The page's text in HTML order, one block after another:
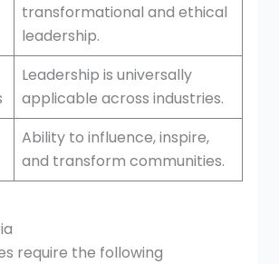
transformational and ethical
leadership.
Leadership is universally
applicable across industries.
Ability to influence, inspire,
and transform communities.
require the following